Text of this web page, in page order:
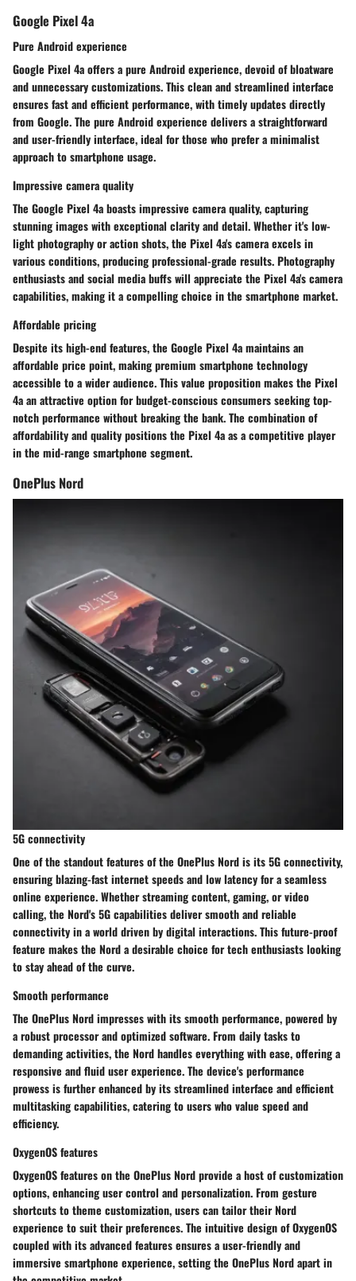
Google Pixel 4a
Pure Android experience
Google Pixel 4a offers a pure Android experience, devoid of bloatware
and unnecessary customizations. This clean and streamlined interface
ensures fast and efficient performance, with timely updates directly
from Google. The pure Android experience delivers a straightforward
and user-friendly interface, ideal for those who prefer a minimalist
approach to smartphone usage.
Impressive camera quality
The Google Pixel 4a boasts impressive camera quality, capturing
stunning images with exceptional clarity and detail. Whether it's low-
light photography or action shots, the Pixel 4a's camera excels in
various conditions, producing professional-grade results. Photography
enthusiasts and social media buffs will appreciate the Pixel 4a's camera
capabilities, making it a compelling choice in the smartphone market.
Affordable pricing
Despite its high-end features, the Google Pixel 4a maintains an
affordable price point, making premium smartphone technology
accessible to a wider audience. This value proposition makes the Pixel
4a an attractive option for budget-conscious consumers seeking top-
notch performance without breaking the bank. The combination of
affordability and quality positions the Pixel 4a as a competitive player
in the mid-range smartphone segment.
OnePlus Nord
5G connectivity
One of the standout features of the OnePlus Nord is its 5G connectivity,
ensuring blazing-fast internet speeds and low latency for a seamless
online experience. Whether streaming content, gaming, or video
calling, the Nord's 5G capabilities deliver smooth and reliable
connectivity in a world driven by digital interactions. This future-proof
feature makes the Nord a desirable choice for tech enthusiasts looking
to stay ahead of the curve.
Smooth performance
The OnePlus Nord impresses with its smooth performance, powered by
a robust processor and optimized software. From daily tasks to
demanding activities, the Nord handles everything with ease, offering a
responsive and fluid user experience. The device's performance
prowess is further enhanced by its streamlined interface and efficient
multitasking capabilities, catering to users who value speed and
efficiency.
OxygenOS features
OxygenOS features on the OnePlus Nord provide a host of customization
options, enhancing user control and personalization. From gesture
shortcuts to theme customization, users can tailor their Nord
experience to suit their preferences. The intuitive design of OxygenOS
coupled with its advanced features ensures a user-friendly and
immersive smartphone experience, setting the OnePlus Nord apart in